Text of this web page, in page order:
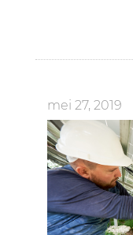
mei 27, 2019